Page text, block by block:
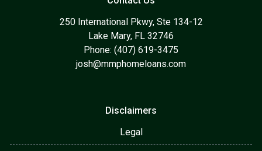
250 International Pkwy, Ste 134-12
Lake Mary, FL 32746
Phone: (407) 619-3475
josh@mmphomeloans.com
Disclaimers
Legal